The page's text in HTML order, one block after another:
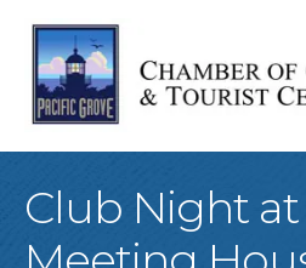
Club Night at